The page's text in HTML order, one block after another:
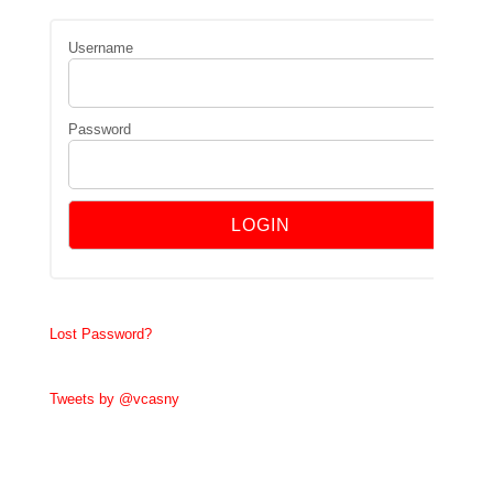
Username
Password
Lost Password?
Tweets by @vcasny